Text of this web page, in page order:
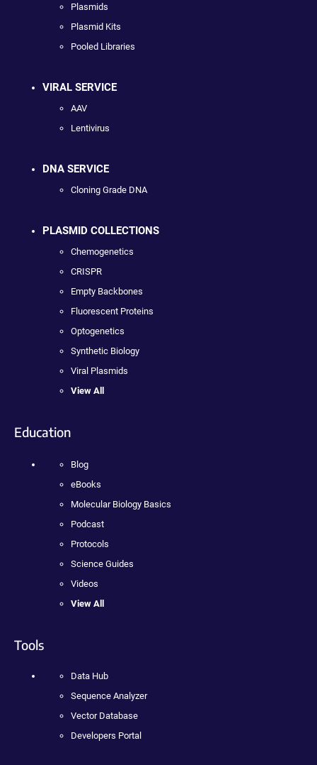
Plasmids
Plasmid Kits
Pooled Libraries
VIRAL SERVICE
AAV
Lentivirus
DNA SERVICE
Cloning Grade DNA
PLASMID COLLECTIONS
Chemogenetics
CRISPR
Empty Backbones
Fluorescent Proteins
Optogenetics
Synthetic Biology
Viral Plasmids
View All
Education
Blog
eBooks
Molecular Biology Basics
Podcast
Protocols
Science Guides
Videos
View All
Tools
Data Hub
Sequence Analyzer
Vector Database
Developers Portal